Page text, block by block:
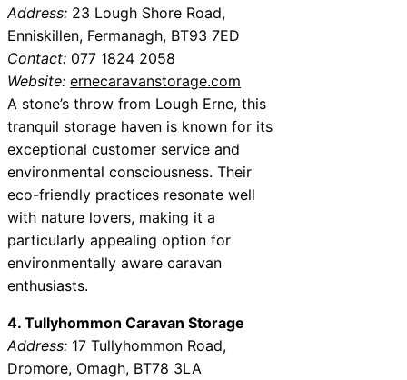
Address: 23 Lough Shore Road,
Enniskillen, Fermanagh, BT93 7ED
Contact: 077 1824 2058
Website: ernecaravanstorage.com
A stone’s throw from Lough Erne, this
tranquil storage haven is known for its
exceptional customer service and
environmental consciousness. Their
eco-friendly practices resonate well
with nature lovers, making it a
particularly appealing option for
environmentally aware caravan
enthusiasts.
4. Tullyhommon Caravan Storage
Address: 17 Tullyhommon Road,
Dromore, Omagh, BT78 3LA